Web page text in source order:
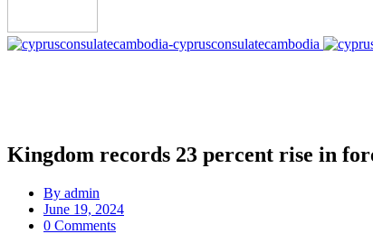
Kingdom records 23 percent rise in
By admin
June 19, 2024
0 Comments